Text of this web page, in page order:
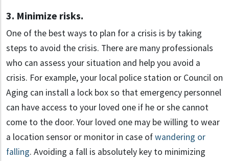
3. Minimize risks.
One of the best ways to plan for a crisis is by taking
steps to avoid the crisis. There are many professionals
who can assess your situation and help you avoid a
crisis. For example, your local police station or Council on
Aging can install a lock box so that emergency personnel
can have access to your loved one if he or she cannot
come to the door. Your loved one may be willing to wear
a location sensor or monitor in case ofwandering or
falling. Avoiding a fall is absolutely key to minimizing